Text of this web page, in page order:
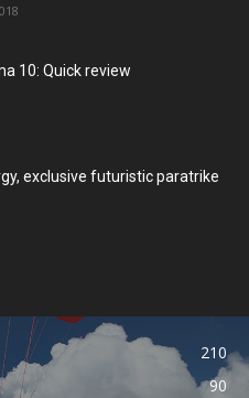
10: Quick review
exclusive futuristic paratrike
210
90